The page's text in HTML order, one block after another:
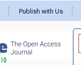
Publish with Us